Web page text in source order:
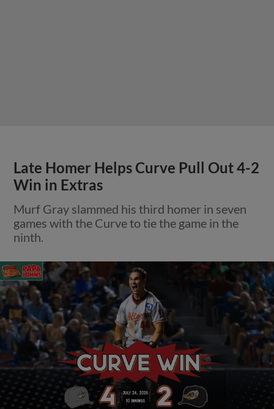
Late Homer Helps Curve Pull Out 4-2
Win in Extras
Murf Gray slammed his third homer in seven
games with the Curve to tie the game in the
ninth.